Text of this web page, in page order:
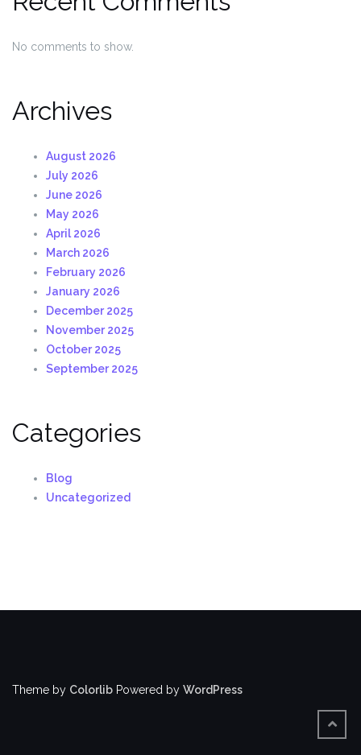
No comments to show.
Archives
August 2026
July 2026
June 2026
May 2026
April 2026
March 2026
February 2026
January 2026
December 2025
November 2025
October 2025
September 2025
Categories
Blog
Uncategorized
Theme by Colorlib Powered by WordPress